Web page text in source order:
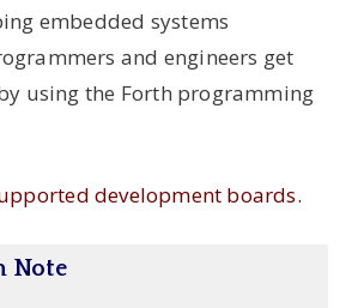
embedded systems
and engineers get
using the Forth programming
development boards.
Note